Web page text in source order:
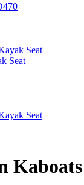
Seat
Seat